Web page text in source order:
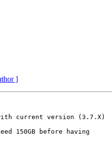
]
current version (3.7.X)
150GB before having